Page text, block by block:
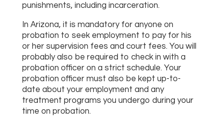
punishments, including incarceration.
In Arizona, it is mandatory for anyone on
probation to seek employment to pay for his
or her supervision fees and court fees. You will
probably also be required to check in with a
probation officer on a strict schedule. Your
probation officer must also be kept up-to-
date about your employment and any
treatment programs you undergo during your
time on probation.